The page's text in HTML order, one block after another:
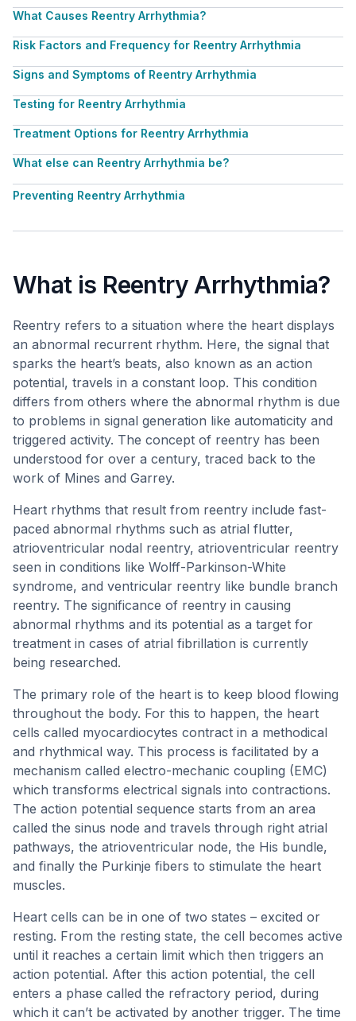
What Causes Reentry Arrhythmia?
Risk Factors and Frequency for Reentry Arrhythmia
Signs and Symptoms of Reentry Arrhythmia
Testing for Reentry Arrhythmia
Treatment Options for Reentry Arrhythmia
What else can Reentry Arrhythmia be?
Preventing Reentry Arrhythmia
What is Reentry Arrhythmia?
Reentry refers to a situation where the heart displays
an abnormal recurrent rhythm. Here, the signal that
sparks the heart’s beats, also known as an action
potential, travels in a constant loop. This condition
differs from others where the abnormal rhythm is due
to problems in signal generation like automaticity and
triggered activity. The concept of reentry has been
understood for over a century, traced back to the
work of Mines and Garrey.
Heart rhythms that result from reentry include fast-
paced abnormal rhythms such as atrial flutter,
atrioventricular nodal reentry, atrioventricular reentry
seen in conditions like Wolff-Parkinson-White
syndrome, and ventricular reentry like bundle branch
reentry. The significance of reentry in causing
abnormal rhythms and its potential as a target for
treatment in cases of atrial fibrillation is currently
being researched.
The primary role of the heart is to keep blood flowing
throughout the body. For this to happen, the heart
cells called myocardiocytes contract in a methodical
and rhythmical way. This process is facilitated by a
mechanism called electro-mechanic coupling (EMC)
which transforms electrical signals into contractions.
The action potential sequence starts from an area
called the sinus node and travels through right atrial
pathways, the atrioventricular node, the His bundle,
and finally the Purkinje fibers to stimulate the heart
muscles.
Heart cells can be in one of two states – excited or
resting. From the resting state, the cell becomes active
until it reaches a certain limit which then triggers an
action potential. After this action potential, the cell
enters a phase called the refractory period, during
which it can’t be activated by another trigger. The time